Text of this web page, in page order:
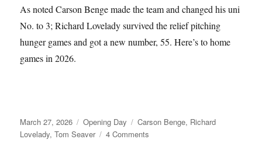
As noted Carson Benge made the team and changed his uni
No. to 3; Richard Lovelady survived the relief pitching
hunger games and got a new number, 55. Here’s to home
games in 2026.
Posted
on
March 27, 2026 Categories
Opening Day Tags
Carson Benge, Richard
Lovelady,Tom Seaver 4 Comments